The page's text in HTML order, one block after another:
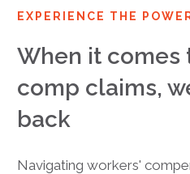
EXPERIENCE THE
When it comes
comp claims,
back
Navigating workers'